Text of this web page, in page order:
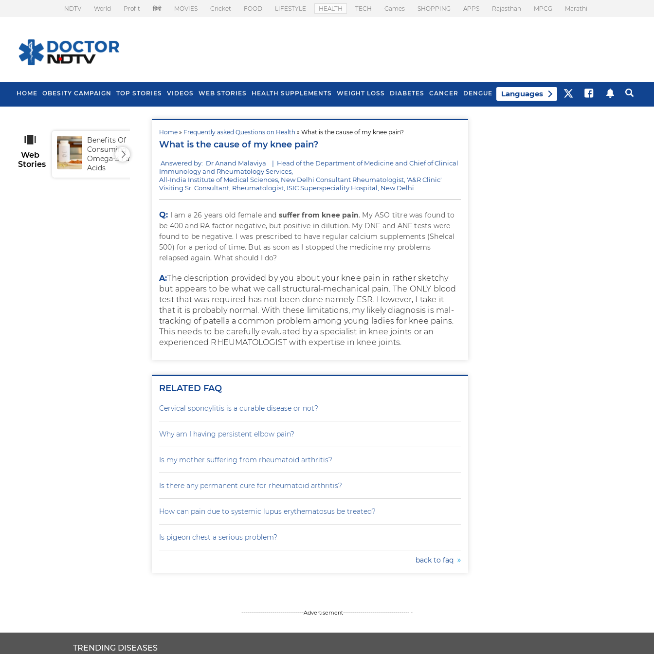
NDTV World Profit हिंदी MOVIES Cricket FOOD LIFESTYLE HEALTH TECH Games SHOPPING APPS Rajasthan MPCG Marathi
HOME OBESITY CAMPAIGN TOP STORIES VIDEOS WEB STORIES HEALTH SUPPLEMENTS WEIGHT LOSS DIABETES CANCER DENGUE Languages
Home » Frequently asked Questions on Health » What is the cause of my knee pain?
What is the cause of my knee pain?
Answered by: Dr Anand Malaviya | Head of the Department of Medicine and Chief of Clinical
Immunology and Rheumatology Services,
All-India Institute of Medical Sciences, New Delhi Consultant Rheumatologist, 'A&R Clinic'
Visiting Sr. Consultant, Rheumatologist, ISIC Superspeciality Hospital, New Delhi.
Q: I am a 26 years old female and suffer from knee pain. My ASO titre was found to
be 400 and RA factor negative, but positive in dilution. My DNF and ANF tests were
found to be negative. I was prescribed to have regular calcium supplements (Shelcal
500) for a period of time. But as soon as I stopped the medicine my problems
relapsed again. What should I do?
A:The description provided by you about your knee pain in rather sketchy
but appears to be what we call structural-mechanical pain. The ONLY blood
test that was required has not been done namely ESR. However, I take it
that it is probably normal. With these limitations, my likely diagnosis is mal-
tracking of patella a common problem among young ladies for knee pains.
This needs to be carefully evaluated by a specialist in knee joints or an
experienced RHEUMATOLOGIST with expertise in knee joints.
RELATED FAQ
Cervical spondylitis is a curable disease or not?
Why am I having persistent elbow pain?
Is my mother suffering from rheumatoid arthritis?
Is there any permanent cure for rheumatoid arthritis?
How can pain due to systemic lupus erythematosus be treated?
Is pigeon chest a serious problem?
back to faq
Web
Stories
Benefits Of
Consuming
Omega-3 Fatty
Acids
Tips To Prevent Hair
Fall In Monsoon
--------------------------------Advertisement---------------------------------- -
TRENDING DISEASES